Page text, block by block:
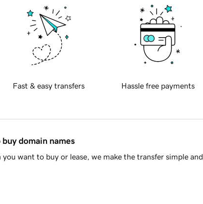
Fast & easy transfers Hassle free payments
domain names
want to buy or lease, we make the transfer simple and